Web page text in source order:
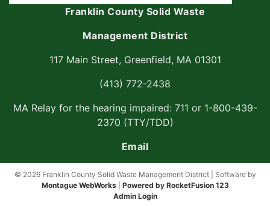
Franklin County Solid Waste
Management District
117 Main Street, Greenfield, MA 01301
(413) 772-2438
MA Relay for the hearing impaired: 711 or 1-800-439-
2370 (TTY/TDD)
Email
© 2026 Franklin County Solid Waste Management District | Software by
Montague WebWorks
Powered by RocketFusion 123
Admin Login